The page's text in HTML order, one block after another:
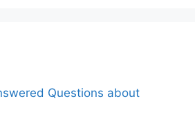
Questions about